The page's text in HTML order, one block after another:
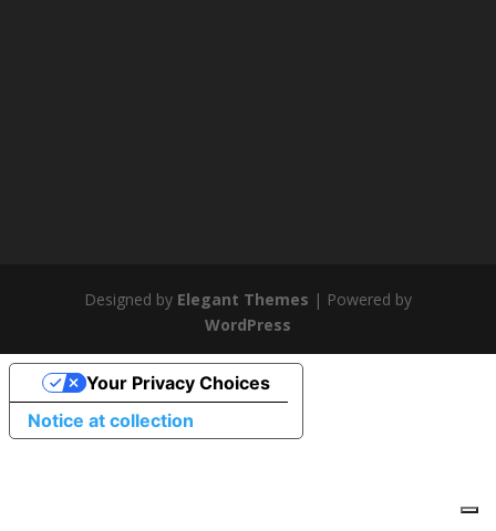
Designed by Elegant Themes | Powered by
WordPress
Notice at collection
Your Privacy Choices